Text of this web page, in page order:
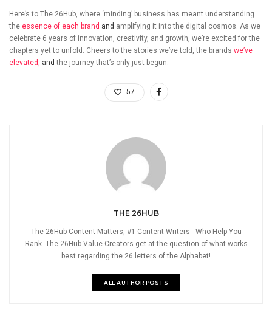
Here’s to The 26Hub, where ‘minding’ business has meant understanding
the essence of each brand and amplifying it into the digital cosmos. As we
celebrate 6 years of innovation, creativity, and growth, we’re excited for the
chapters yet to unfold. Cheers to the stories we’ve told, the brands we’ve
elevated, and the journey that’s only just begun.
57
THE 26HUB
The 26Hub Content Matters, #1 Content Writers - Who Help You
Rank. The 26Hub Value Creators get at the question of what works
best regarding the 26 letters of the Alphabet!
ALL AUTHOR POSTS